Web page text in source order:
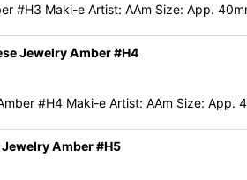
#H3 Maki-e Artist: AAm Size: App.
Jewelry Amber #H4
#H4 Maki-e Artist: AAm Size: App.
Amber #H5